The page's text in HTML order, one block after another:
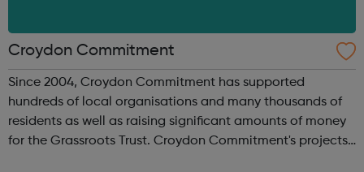
Croydon Commitment
Since 2004, Croydon Commitment has supported
hundreds of local organisations and many thousands of
residents as well as raising significant amounts of money
for the Grassroots Trust. Croydon Commitment's projects